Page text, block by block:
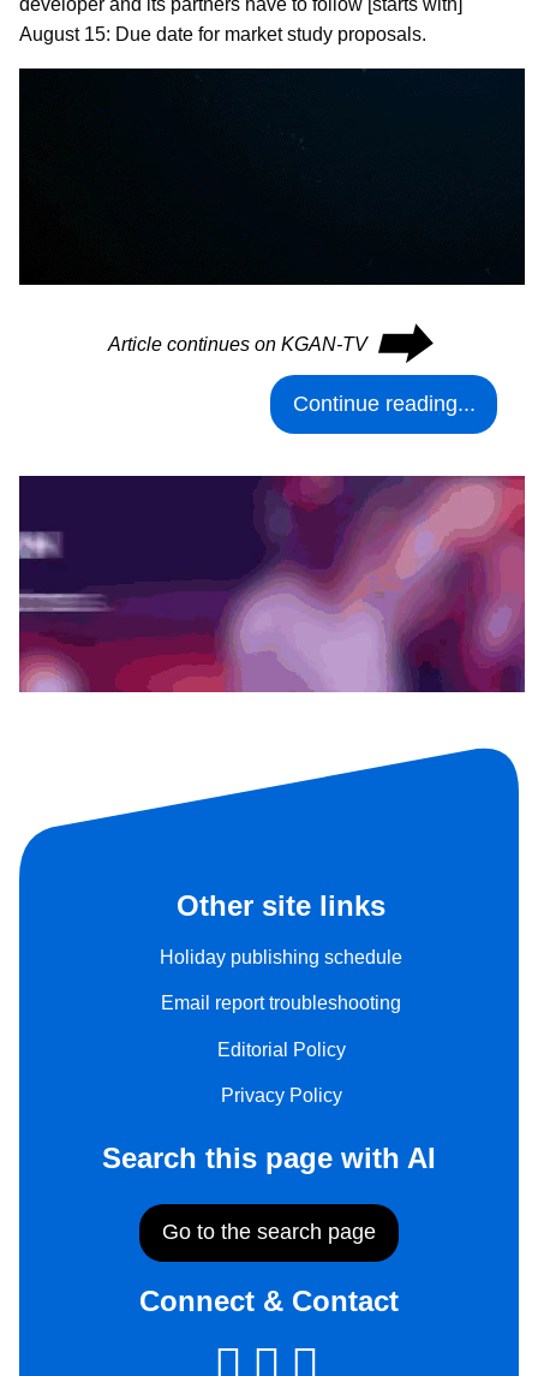
August 15: Due date for market study proposals.
Article continues on KGAN-TV ⮕
Continue reading...
Other site links
Holiday publishing schedule
Email report troubleshooting
Editorial Policy
Privacy Policy
Search this page with AI
Go to the search page
Connect & Contact